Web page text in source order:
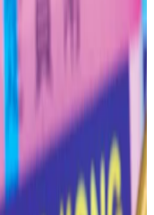
coins in half at a
funds have
— a
price to
to be bullish
for the price of